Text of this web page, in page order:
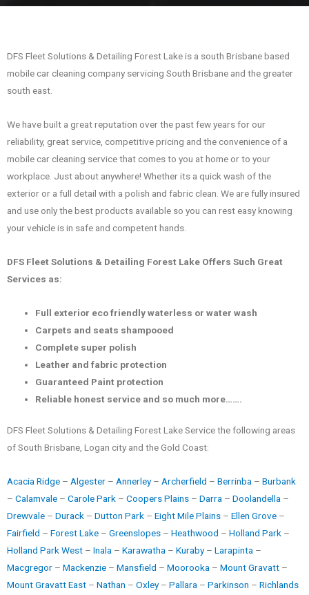
DFS Fleet Solutions & Detailing Forest Lake is a south Brisbane based
mobile car cleaning company servicing South Brisbane and the greater
south east.
We have built a great reputation over the past few years for our
reliability, great service, competitive pricing and the convenience of a
mobile car cleaning service that comes to you at home or to your
workplace. Just about anywhere! Whether its a quick wash of the
exterior or a full detail with a polish and fabric clean. We are fully insured
and use only the best products available so you can rest easy knowing
your vehicle is in safe and competent hands.
DFS Fleet Solutions & Detailing Forest Lake Offers Such Great
Services as:
Full exterior eco friendly waterless or water wash
Carpets and seats shampooed
Complete super polish
Leather and fabric protection
Guaranteed Paint protection
Reliable honest service and so much more…….
DFS Fleet Solutions & Detailing Forest Lake Service the following areas
of South Brisbane, Logan city and the Gold Coast:
Acacia Ridge – Algester – Annerley– Archerfield – Berrinba – Burbank
– Calamvale – Carole Park – Coopers Plains – Darra – Doolandella –
Drewvale – Durack – Dutton Park – Eight Mile Plains – Ellen Grove –
Fairfield – Forest Lake – Greenslopes – Heathwood – Holland Park –
Holland Park West – Inala – Karawatha – Kuraby– Larapinta –
Macgregor – Mackenzie – Mansfield – Moorooka – Mount Gravatt –
Mount Gravatt East – Nathan – Oxley– Pallara – Parkinson – Richlands